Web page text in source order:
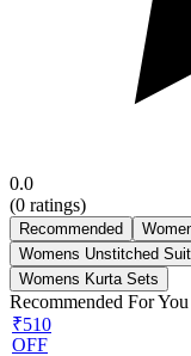
0.0
(0 ratings)
Recommended
Womens Unstitched
Womens Kurta Sets
Recommended For You
₹510
OFF